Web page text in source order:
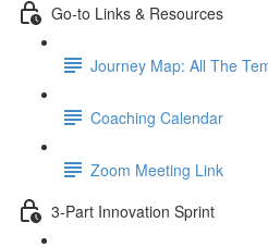
Go-to Links & Resources
Journey Map: All The
Coaching Calendar
Zoom Meeting Link
3-Part Innovation Sprint